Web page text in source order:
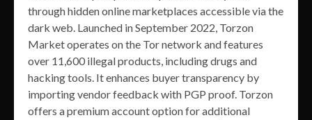
through hidden online marketplaces accessible via the
dark web. Launched in September 2022, Torzon
Market operates on the Tor network and features
over 11,600 illegal products, including drugs and
hacking tools. It enhances buyer transparency by
importing vendor feedback with PGP proof. Torzon
offers a premium account option for additional